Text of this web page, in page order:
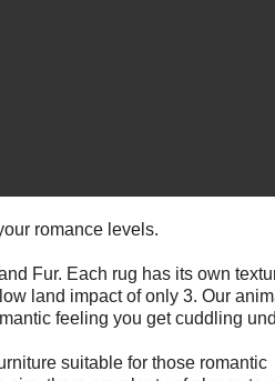
romance levels.
Fur. Each rug has its own
land impact of only 3. Our
feeling you get cuddling
suitable for those romantic